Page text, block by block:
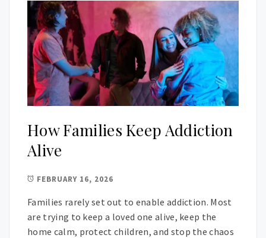
How Families Keep Addiction
Alive
FEBRUARY 16, 2026
Families rarely set out to enable addiction. Most
are trying to keep a loved one alive, keep the
home calm, protect children, and stop the chaos